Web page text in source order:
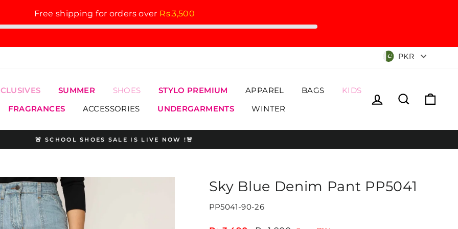
Free shipping for orders over Rs.3,500
Currency
PKR
SUMMER SHOES STYLO PREMIUM APPAREL BAGS
KIDS
FRAGRANCES ACCESSORIES UNDERGARMENTS WINTER
Log in Search
Pause
🚨 SCHOOL SHOES SALE IS LIVE NOW !🚨
Sky Blue Denim Pant PP5041
PP5041-90-26